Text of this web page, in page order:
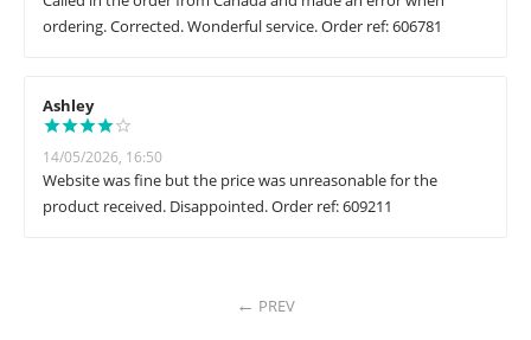
ordering. Corrected. Wonderful service. Order ref: 606781
Ashley
14/05/2026, 16:50
Website was fine but the price was unreasonable for the
product received. Disappointed. Order ref: 609211
PREV